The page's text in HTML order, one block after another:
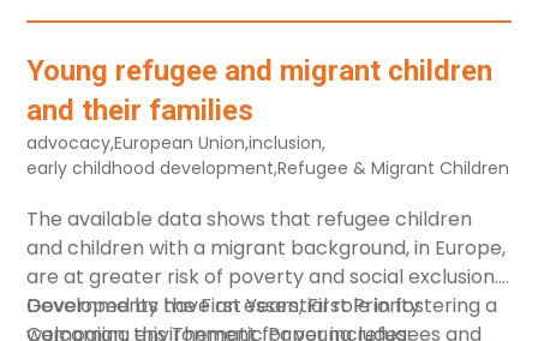
Policy Document
Research study, authored book
Guidebooks, training manuals
Hands-on tools (including online)
Advocacy materials/tools
Multimedia materials
Other
Young refugee and migrant children
and their families
advocacy,European Union,inclusion,
early childhood development,Refugee & Migrant Children
The available data shows that refugee children
and children with a migrant background, in Europe,
are at greater risk of poverty and social exclusion.
Governments have an essential role in fostering a
welcoming environment for young refugees and
Developed by theFirst Years, First Priority
Campaign, this Thematic Paper includes: